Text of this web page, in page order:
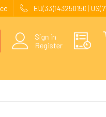
EU(33)143250150 |
Sign in
Register